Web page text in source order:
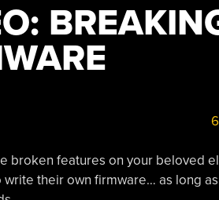
broken features on your beloved
their own firmware… as long